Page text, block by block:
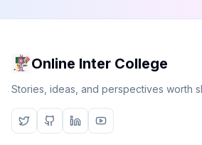
Online Inter College
Stories, ideas, and perspectives worth